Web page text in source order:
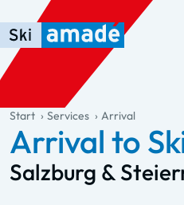
Skip to main content
Skip to table of contents
Skip to main navigation
general.table-of-content
Start Services Arrival
Arrival to
Salzburg &